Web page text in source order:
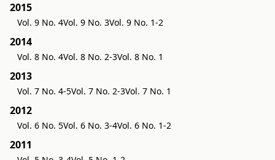
2015
Vol. 9 No. 4Vol. 9 No. 3Vol. 9 No. 1-2
2014
Vol. 8 No. 4Vol. 8 No. 2-3Vol. 8 No. 1
2013
Vol. 7 No. 4-5Vol. 7 No. 2-3Vol. 7 No. 1
2012
Vol. 6 No. 5Vol. 6 No. 3-4Vol. 6 No. 1-2
2011